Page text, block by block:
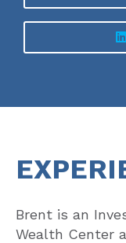
Brent is an
Wealth Center